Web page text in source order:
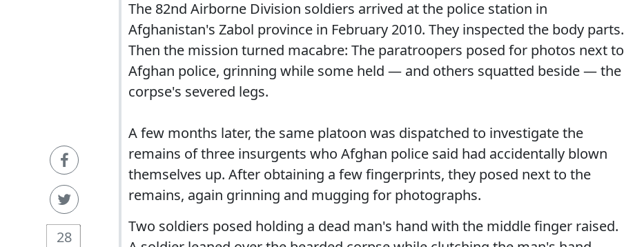
28
The 82nd Airborne Division soldiers arrived at the police station in
Afghanistan's Zabol province in February 2010. They inspected the body parts.
Then the mission turned macabre: The paratroopers posed for photos next to
Afghan police, grinning while some held — and others squatted beside — the
corpse's severed legs.
A few months later, the same platoon was dispatched to investigate the
remains of three insurgents who Afghan police said had accidentally blown
themselves up. After obtaining a few fingerprints, they posed next to the
remains, again grinning and mugging for photographs.
Two soldiers posed holding a dead man's hand with the middle finger raised.